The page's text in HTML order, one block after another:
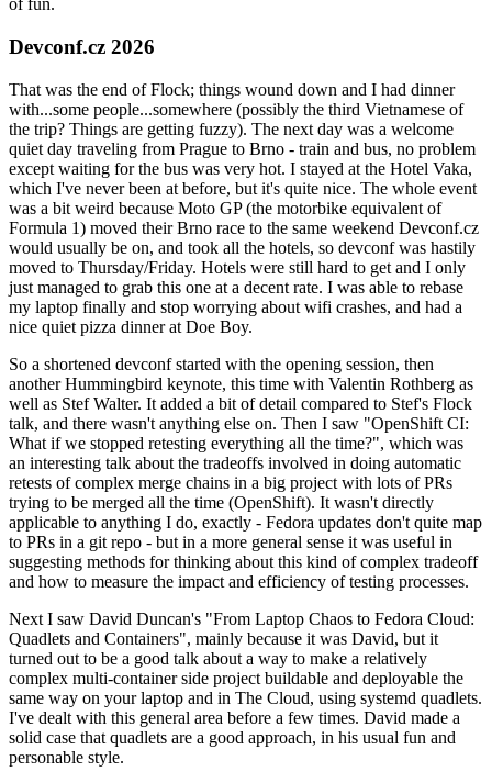
of fun.
Devconf.cz 2026
That was the end of Flock; things wound down and I had dinner
with...some people...somewhere (possibly the third Vietnamese of
the trip? Things are getting fuzzy). The next day was a welcome
quiet day traveling from Prague to Brno - train and bus, no problem
except waiting for the bus was very hot. I stayed at the Hotel Vaka,
which I've never been at before, but it's quite nice. The whole event
was a bit weird because Moto GP (the motorbike equivalent of
Formula 1) moved their Brno race to the same weekend Devconf.cz
would usually be on, and took all the hotels, so devconf was hastily
moved to Thursday/Friday. Hotels were still hard to get and I only
just managed to grab this one at a decent rate. I was able to rebase
my laptop finally and stop worrying about wifi crashes, and had a
nice quiet pizza dinner at Doe Boy.
So a shortened devconf started with the opening session, then
another Hummingbird keynote, this time with Valentin Rothberg as
well as Stef Walter. It added a bit of detail compared to Stef's Flock
talk, and there wasn't anything else on. Then I saw "OpenShift CI:
What if we stopped retesting everything all the time?", which was
an interesting talk about the tradeoffs involved in doing automatic
retests of complex merge chains in a big project with lots of PRs
trying to be merged all the time (OpenShift). It wasn't directly
applicable to anything I do, exactly - Fedora updates don't quite map
to PRs in a git repo - but in a more general sense it was useful in
suggesting methods for thinking about this kind of complex tradeoff
and how to measure the impact and efficiency of testing processes.
Next I saw David Duncan's "From Laptop Chaos to Fedora Cloud:
Quadlets and Containers", mainly because it was David, but it
turned out to be a good talk about a way to make a relatively
complex multi-container side project buildable and deployable the
same way on your laptop and in The Cloud, using systemd quadlets.
I've dealt with this general area before a few times. David made a
solid case that quadlets are a good approach, in his usual fun and
personable style.